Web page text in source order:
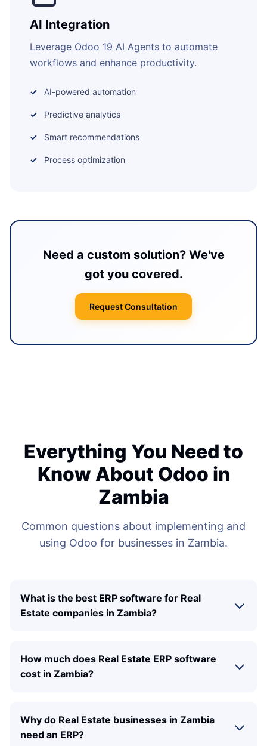
AI Integration
Leverage Odoo 19 AI Agents to automate
workflows and enhance productivity.
AI-powered automation
Predictive analytics
Smart recommendations
Process optimization
Need a custom solution? We've
got you covered.
Request Consultation
Everything You Need to
Know About Odoo in
Zambia
Common questions about implementing and
using Odoo for businesses in Zambia.
What is the best ERP software for Real
Estate companies in Zambia?
How much does Real Estate ERP software
cost in Zambia?
Why do Real Estate businesses in Zambia
need an ERP?